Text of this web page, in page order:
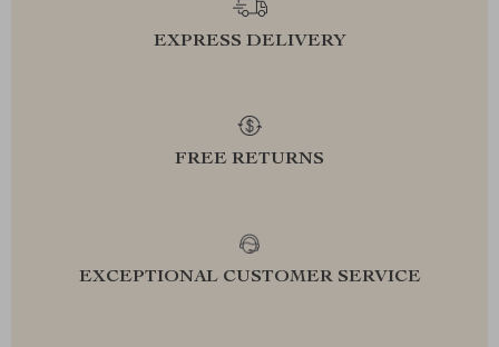
EXPRESS DELIVERY
FREE RETURNS
EXCEPTIONAL CUSTOMER SERVICE